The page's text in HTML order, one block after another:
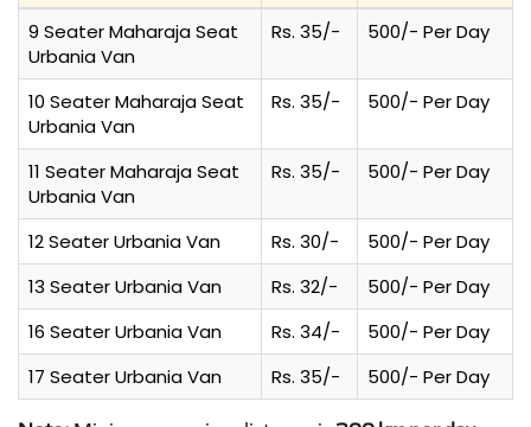
9 Seater Maharaja Seat
Urbania Van
Rs. 35/- 500/- Per Day
10 Seater Maharaja Seat
Urbania Van
Rs. 35/- 500/- Per Day
11 Seater Maharaja Seat
Urbania Van
Rs. 35/- 500/- Per Day
12 Seater Urbania Van Rs. 30/-
500/- Per Day
13 Seater Urbania Van
Rs. 32/-
500/- Per Day
16 Seater Urbania Van
Rs. 34/-
500/- Per Day
17 Seater Urbania Van
Rs. 35/- 500/- Per Day